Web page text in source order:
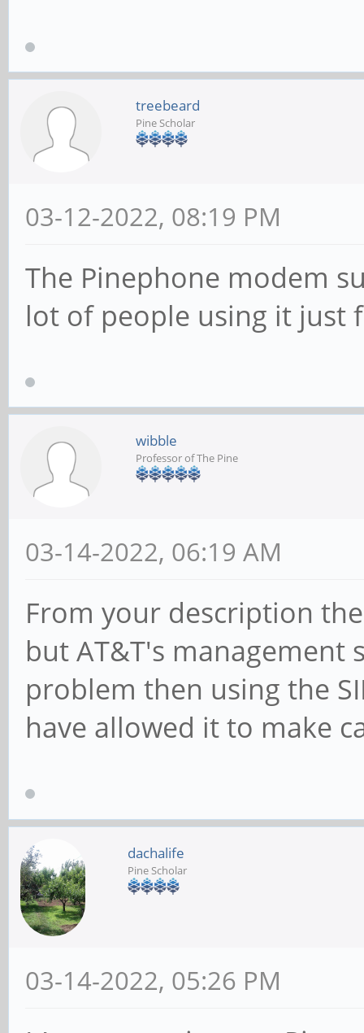
treebeard
Pine Scholar
03-12-2022, 08:19 PM
The Pinephone modem
lot of people using it just
wibble
Professor of The Pine
03-14-2022, 06:19 AM
From your description
but AT&T's management
problem then using the
have allowed it to make
dachalife
Pine Scholar
03-14-2022, 05:26 PM